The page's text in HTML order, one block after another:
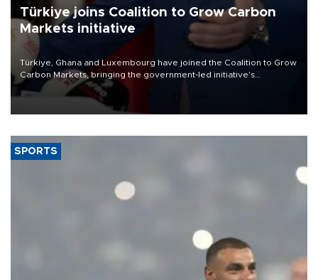
Türkiye joins Coalition to Grow Carbon
Markets initiative
Türkiye, Ghana and Luxembourg have joined the Coalition to Grow
Carbon Markets, bringing the government-led initiative’s
membership to 14 countries, the coalition said on Aug. 6.
SPORTS